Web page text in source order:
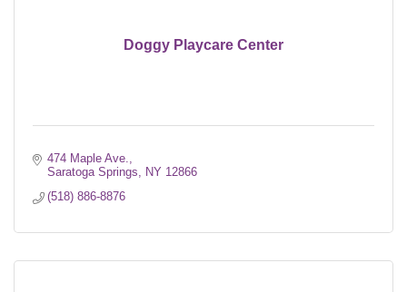
Doggy Playcare Center
474 Maple Ave.
Saratoga Springs
NY 12866
(518) 886-8876